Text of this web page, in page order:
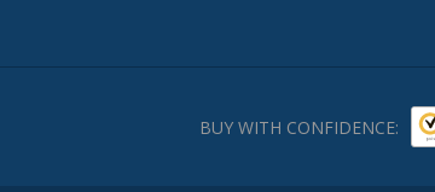
BUY WITH CONFIDENCE: